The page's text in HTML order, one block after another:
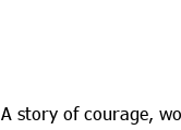
A story of courage,